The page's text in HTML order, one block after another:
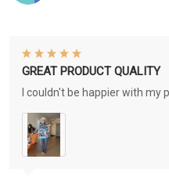
GREAT PRODUCT QUALITY
I couldn't be happier with my